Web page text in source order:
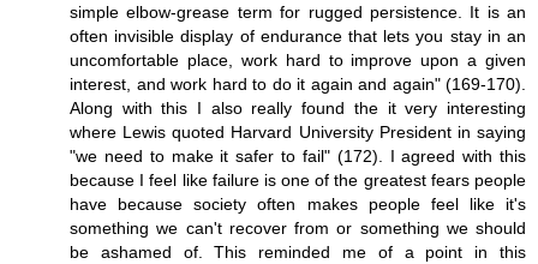
simple elbow-grease term for rugged persistence. It is an
often invisible display of endurance that lets you stay in an
uncomfortable place, work hard to improve upon a given
interest, and work hard to do it again and again" (169-170).
Along with this I also really found the it very interesting
where Lewis quoted Harvard University President in saying
"we need to make it safer to fail" (172). I agreed with this
because I feel like failure is one of the greatest fears people
have because society often makes people feel like it's
something we can't recover from or something we should
be ashamed of. This reminded me of a point in this